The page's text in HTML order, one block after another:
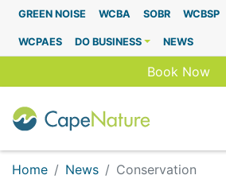
Capenature
GREEN NOISE WCBA SOBR WCBSP
WCPAES DO BUSINESS NEWS
Book Now
Home News Conservation